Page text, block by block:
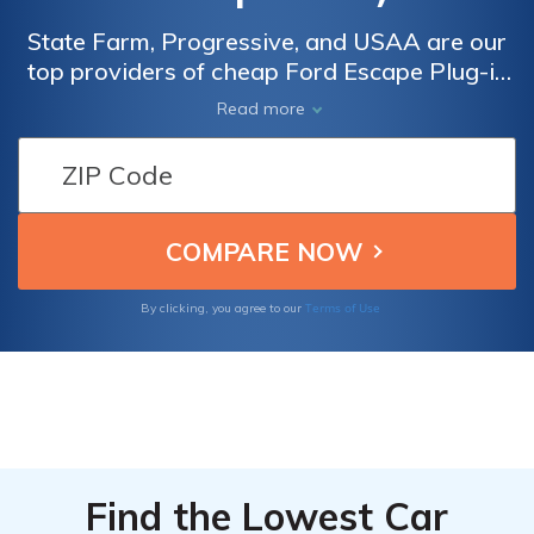
State Farm, Progressive, and USAA are our
top providers of cheap Ford Escape Plug-in
Hybrid car insurance, with rates starting at
$54 per month. These insurers focus on
delivering cost-effective yet comprehensive
coverage options to offer exceptional value
and protection to their clients, ensuring their
peace of mind.
Read more
By clicking, you agree to our Terms of Use
Find the Lowest Car
Car
From the
Top
for Ford
Plug-in
Car
From the
Top
for Ford
Plug-in